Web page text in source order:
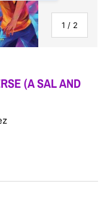
1 / of
2
(A SAL AND